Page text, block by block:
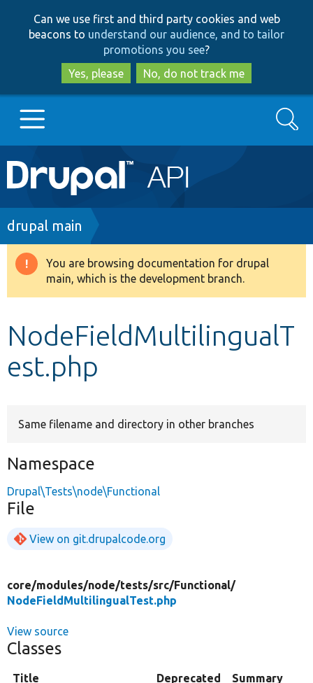
to
main
content
to
search
Can we use first and third party cookies and web
beacons to understand our audience, and to tailor
promotions you see?
Yes, please
No, do not track me
Main
navigation
Go to Drupal.org
Drupal 8+
Develop for Drupal
Search
Breadcrumb
drupal main
Warning
message
You are browsing documentation for drupal
main, which is the development branch.
NodeFieldMultilingualT
est.php
Same filename and directory in other branches
Namespace
Drupal\Tests\node\Functional
File
View on git.drupalcode.org
core/modules/node/tests/src/Functional/
NodeFieldMultilingualTest.php
View source
Classes
Title Deprecated Summary